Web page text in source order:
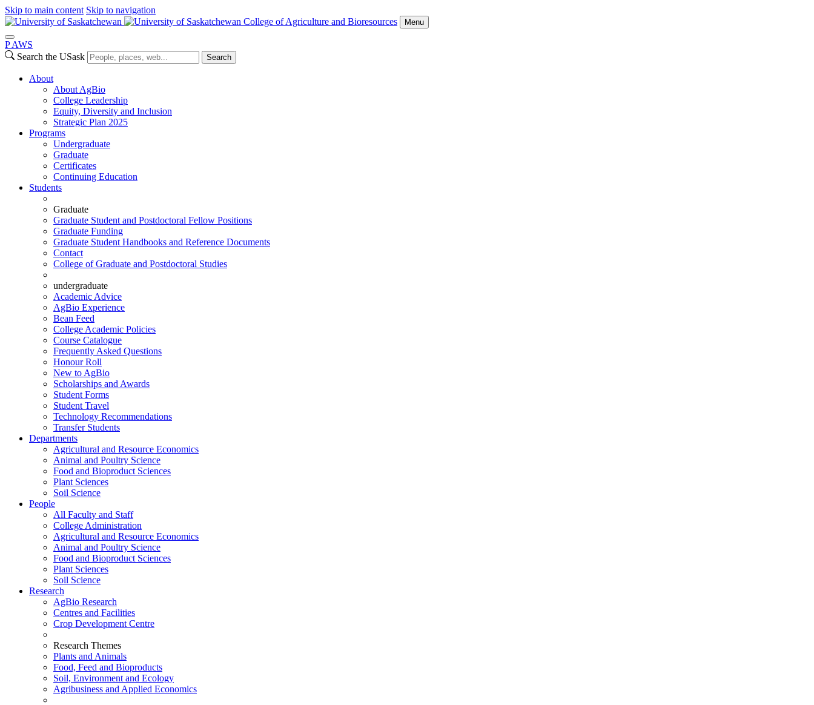
Skip to main content Skip to navigation
College of Agriculture and Bioresources
Menu
P AWS
Search the USask
Search
About
About AgBio
College Leadership
Equity, Diversity and Inclusion
Strategic Plan 2025
Programs
Undergraduate
Graduate
Certificates
Continuing Education
Students
Graduate
Graduate Student and Postdoctoral Fellow Positions
Graduate Funding
Graduate Student Handbooks and Reference Documents
Contact
College of Graduate and Postdoctoral Studies
undergraduate
Academic Advice
AgBio Experience
Bean Feed
College Academic Policies
Course Catalogue
Frequently Asked Questions
Honour Roll
New to AgBio
Scholarships and Awards
Student Forms
Student Travel
Technology Recommendations
Transfer Students
Departments
Agricultural and Resource Economics
Animal and Poultry Science
Food and Bioproduct Sciences
Plant Sciences
Soil Science
People
All Faculty and Staff
College Administration
Agricultural and Resource Economics
Animal and Poultry Science
Food and Bioproduct Sciences
Plant Sciences
Soil Science
Research
AgBio Research
Centres and Facilities
Crop Development Centre
Research Themes
Plants and Animals
Food, Feed and Bioproducts
Soil, Environment and Ecology
Agribusiness and Applied Economics